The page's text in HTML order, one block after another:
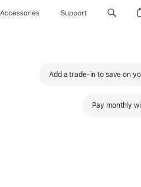
Accessories Support
Add a trade-in to save on
Pay monthly